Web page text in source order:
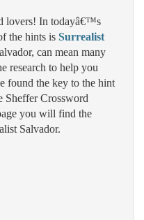
lovers! In todayâ€™s
the hints is Surrealist
can mean many
research to help you
found the key to the hint
Sheffer Crossword
you will find the
Salvador.